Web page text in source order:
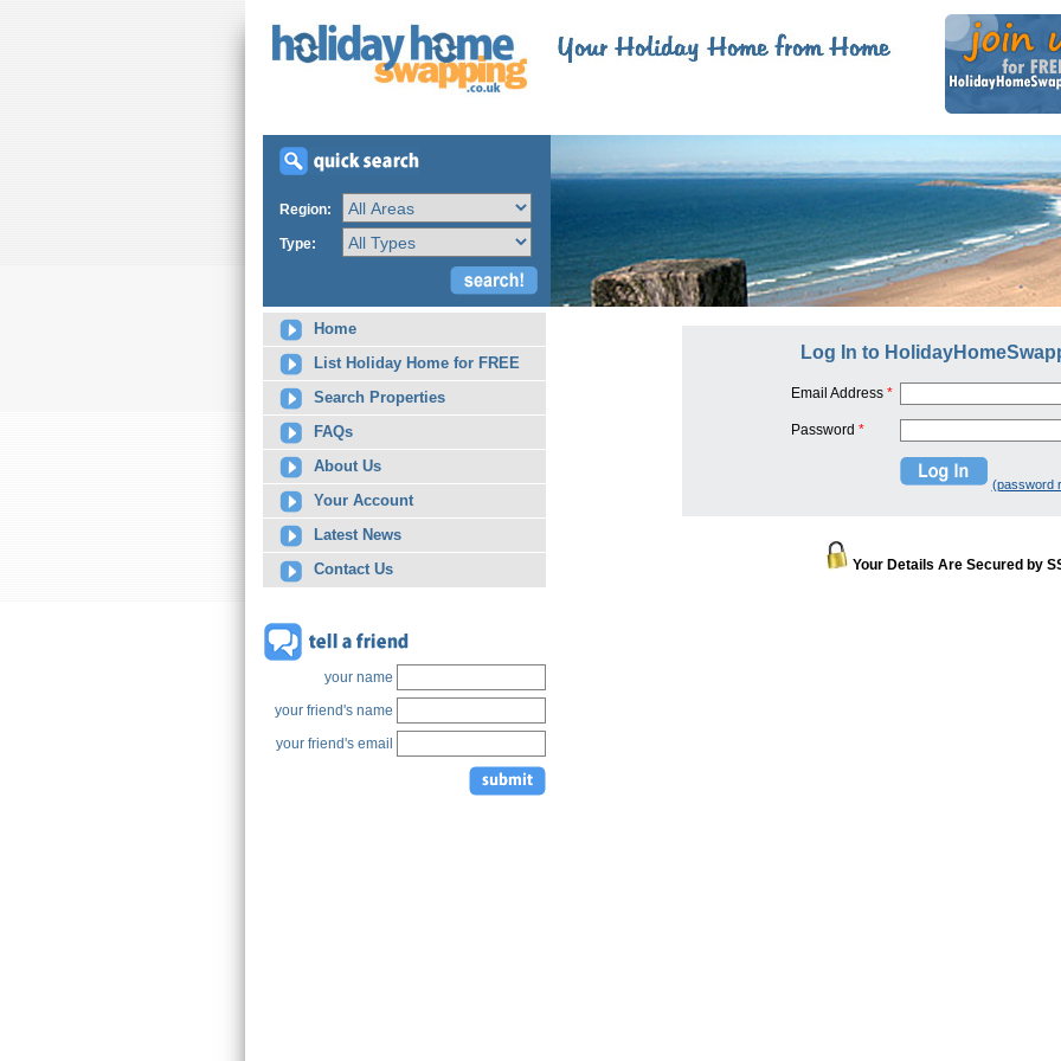
Region:
Type:
Home
List Holiday Home for FREE
Search Properties
FAQs
About Us
Your Account
Latest News
Contact Us
your name
your friend's name
your friend's email
Log In to
Email Address *
Password *
(password
Your Details Are Secured by